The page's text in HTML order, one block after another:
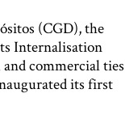
(CGD), the
Internalisation
commercial ties
its first